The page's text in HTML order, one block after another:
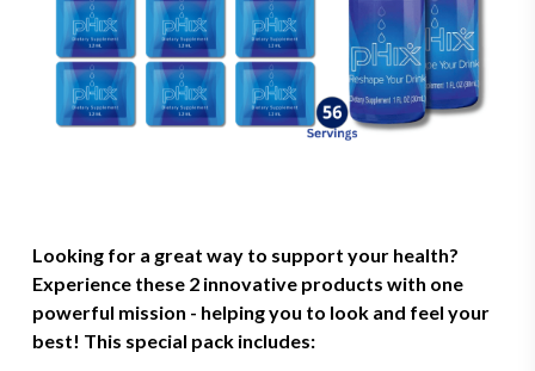
Looking for a great way to support your health?
Experience these 2 innovative products with one
powerful mission - helping you to look and feel your
best! This special pack includes: